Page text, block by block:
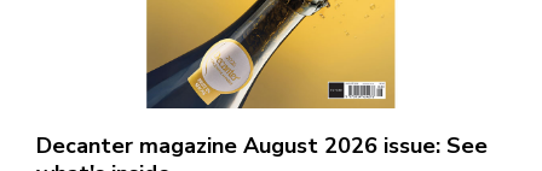
Decanter magazine August 2026 issue: See